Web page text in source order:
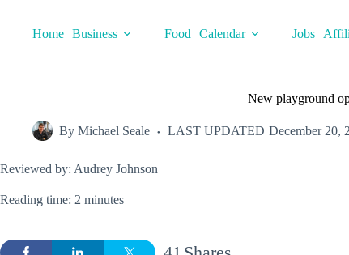
contentHome Business Food Calendar Jobs
New playground
By Michael Seale LAST UPDATED December 20,
Reviewed by: Audrey Johnson
Reading time: 2 minutes